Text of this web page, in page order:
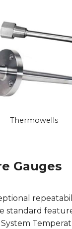
Thermowells
Gauges
standard